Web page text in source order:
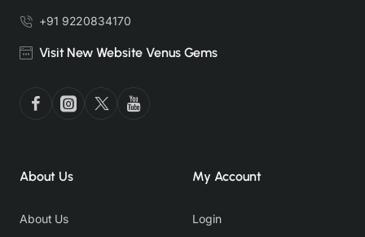
+91 9220834170
Visit New Website Venus Gems
About Us
About Us
My Account
Login